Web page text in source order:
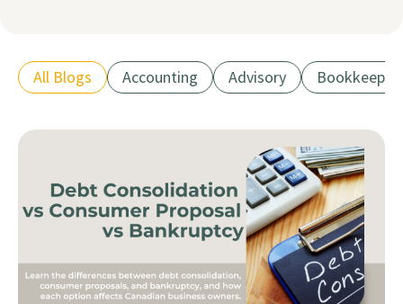
Accounting Advisory
All Blogs